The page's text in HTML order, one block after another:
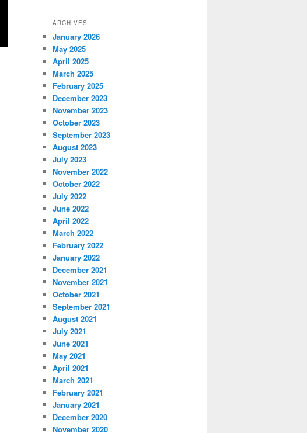
ARCHIVES
January 2026
May 2025
April 2025
March 2025
February 2025
December 2023
November 2023
October 2023
September 2023
August 2023
July 2023
November 2022
October 2022
July 2022
June 2022
April 2022
March 2022
February 2022
January 2022
December 2021
November 2021
October 2021
September 2021
August 2021
July 2021
June 2021
May 2021
April 2021
March 2021
February 2021
January 2021
December 2020
November 2020